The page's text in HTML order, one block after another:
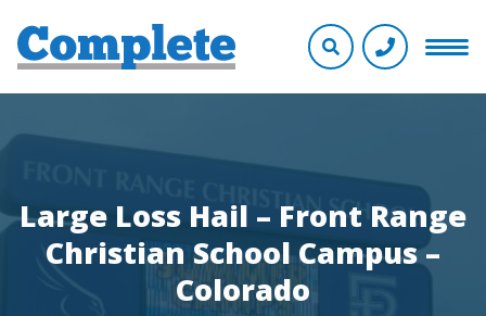
Large Loss Hail – Front Range
Christian School Campus –
Colorado